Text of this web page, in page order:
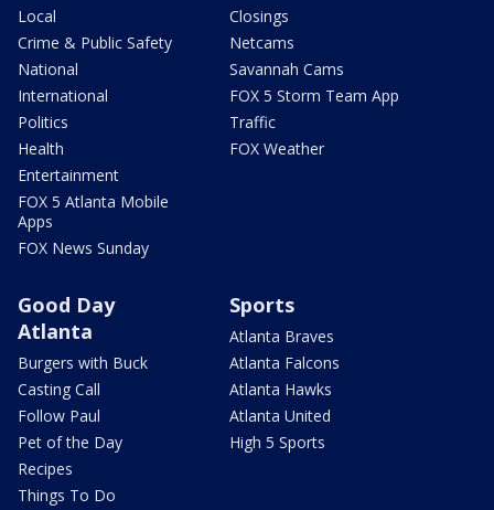
Local
Crime & Public Safety
National
International
Politics
Health
Entertainment
FOX 5 Atlanta Mobile
Apps
FOX News Sunday
Closings
Netcams
Savannah Cams
FOX 5 Storm Team App
Traffic
FOX Weather
Good Day
Atlanta
Burgers with Buck
Casting Call
Follow Paul
Pet of the Day
Recipes
Things To Do
Sports
Atlanta Braves
Atlanta Falcons
Atlanta Hawks
Atlanta United
High 5 Sports